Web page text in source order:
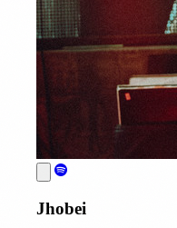
Jhobei